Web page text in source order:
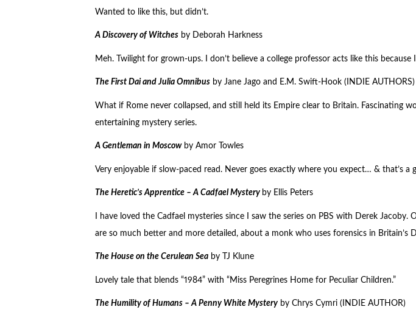
Wanted to like this, but didn’t.
A Discovery of Witchesby Deborah Harkness
Meh. Twilight for grown-ups. I don’t believe a college professor acts like this because
The First Dai and Julia Omnibusby Jane Jago and E.M. Swift-Hook (INDIE AUTHORS)
What if Rome never collapsed, and still held its Empire clear to Britain. Fascinating
entertaining mystery series.
A Gentleman in Moscowby Amor Towles
Very enjoyable if slow-paced read. Never goes exactly where you expect… & that’s a
The Heretic’s Apprentice – A Cadfael Mystery by Ellis Peters
I have loved the Cadfael mysteries since I saw the series on PBS with Derek Jacoby.
are so much better and more detailed, about a monk who uses forensics in Britain’s
The House on the Cerulean Seaby TJ Klune
Lovely tale that blends “1984” with “Miss Peregrines Home for Peculiar Children.”
The Humility of Humans – A Penny White Mysteryby Chrys Cymri (INDIE AUTHOR)